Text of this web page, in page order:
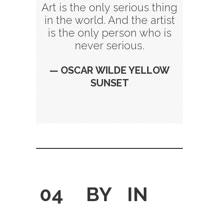
Art is the only serious thing
in the world. And the artist
is the only person who is
never serious.
— OSCAR WILDE YELLOW
SUNSET
04 BY IN